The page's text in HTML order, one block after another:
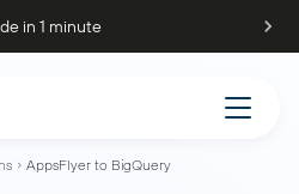
in 1 minute
AppsFlyer to BigQuery